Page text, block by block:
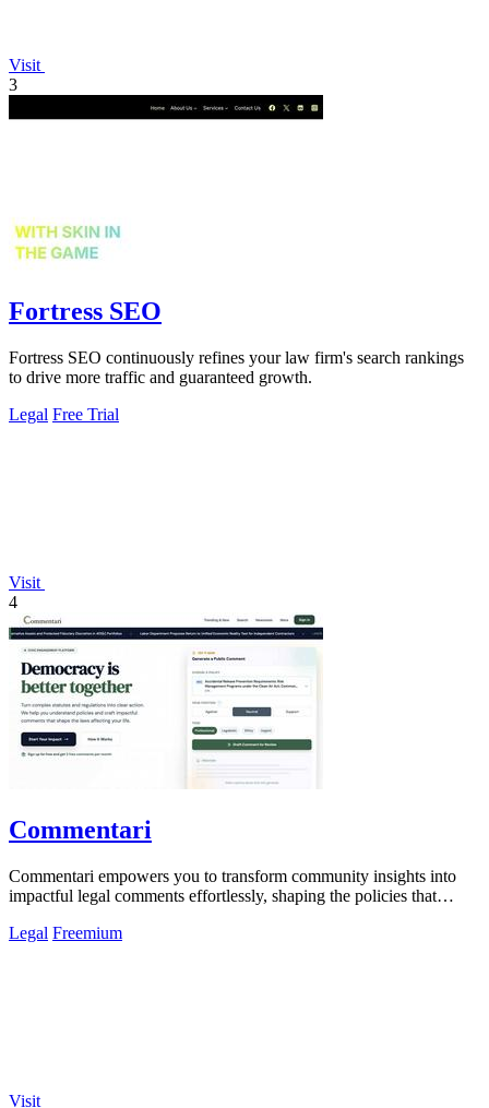
Visit
3
Fortress SEO
Fortress SEO continuously refines your law firm's search rankings
to drive more traffic and guaranteed growth.
Legal Free Trial
Visit
4
Commentari
Commentari empowers you to transform community insights into
impactful legal comments effortlessly, shaping the policies that
Legal Freemium
Visit